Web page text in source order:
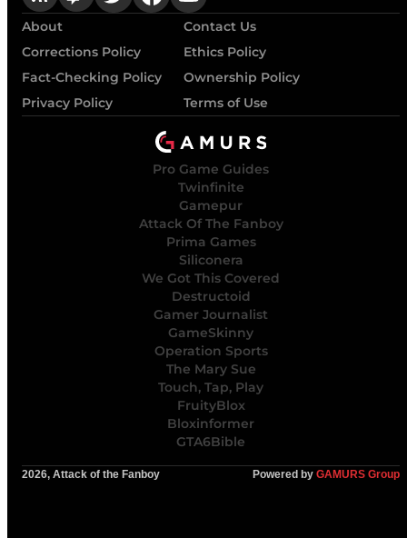
About
Contact Us
Corrections Policy
Ethics Policy
Fact-Checking Policy
Ownership Policy
Privacy Policy
Terms of Use
Pro Game Guides
Twinfinite
Gamepur
Attack Of The Fanboy
Prima Games
Siliconera
We Got This Covered
Destructoid
Gamer Journalist
GameSkinny
Operation Sports
The Mary Sue
Touch, Tap, Play
FruityBlox
Bloxinformer
GTA6Bible
2026, Attack of the Fanboy Powered by GAMURS Group